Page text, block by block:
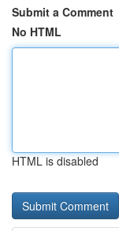
Submit a Comment
No HTML
HTML is disabled